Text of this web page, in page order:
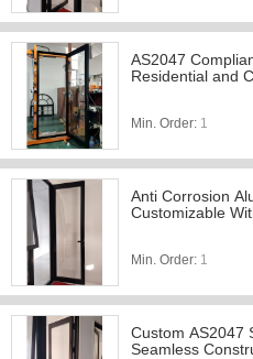
AS2047
Residential and
Min. Order: 1
Anti Corrosion
Customizable
Min. Order: 1
Custom AS2047
Seamless